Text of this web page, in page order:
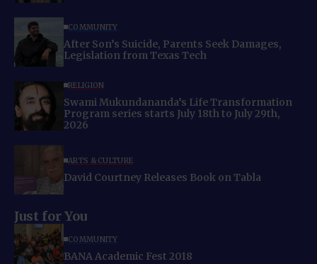
COMMUNITY
After Son’s Suicide, Parents Seek Damages,
Legislation from Texas Tech
RELIGION
Swami Mukundananda’s Life Transformation
Program series starts July 18th to July 29th,
2026
ARTS & CULTURE
David Courtney Releases Book on Tabla
Just for You
COMMUNITY
BANA Academic Fest 2018